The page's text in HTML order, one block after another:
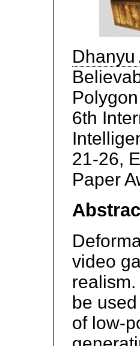
6th
21-26,
Paper
video
be
of low-